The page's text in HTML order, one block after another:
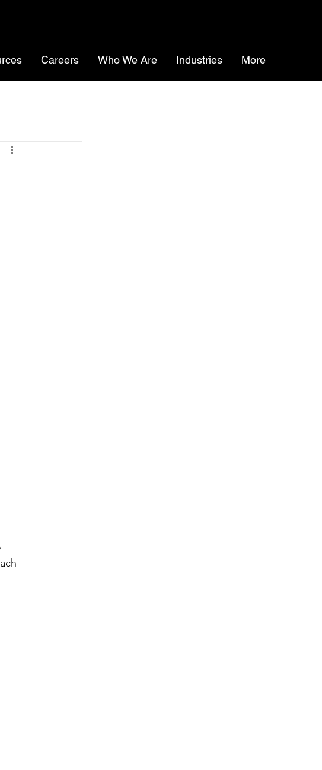
Careers Who We Are Industries More